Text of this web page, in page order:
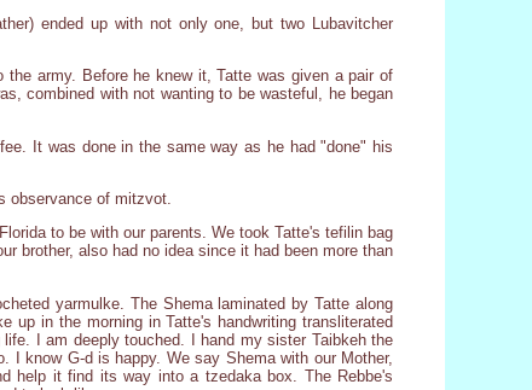
ended up with not only one, but two Lubavitcher
the army. Before he knew it, Tatte was given a pair of
combined with not wanting to be wasteful, he began
It was done in the same way as he had "done" his
observance of mitzvot.
to be with our parents. We took Tatte's tefilin bag
brother, also had no idea since it had been more than
yarmulke. The Shema laminated by Tatte along
up in the morning in Tatte's handwriting transliterated
I am deeply touched. I hand my sister Taibkeh the
know G-d is happy. We say Shema with our Mother,
help it find its way into a tzedaka box. The Rebbe's